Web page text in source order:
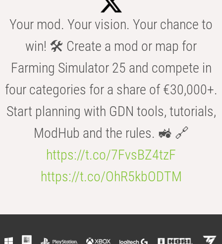
Your mod. Your vision. Your chance to
win! 🛠️ Create a mod or map for
Farming Simulator 25 and compete in
four categories for a share of €30,000+.
Start planning with GDN tools, tutorials,
ModHub and the rules. 🚜 🔗
https://t.co/7FvsBZ4tzF
https://t.co/OhR5kbODTM